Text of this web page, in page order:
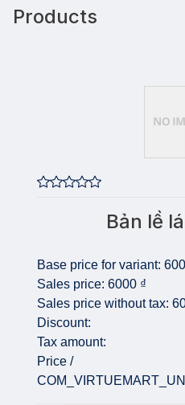
Products
Bản lề
Base price for variant:
Sales price: 6000 ₫
Sales price without tax:
Discount:
Tax amount:
Price /